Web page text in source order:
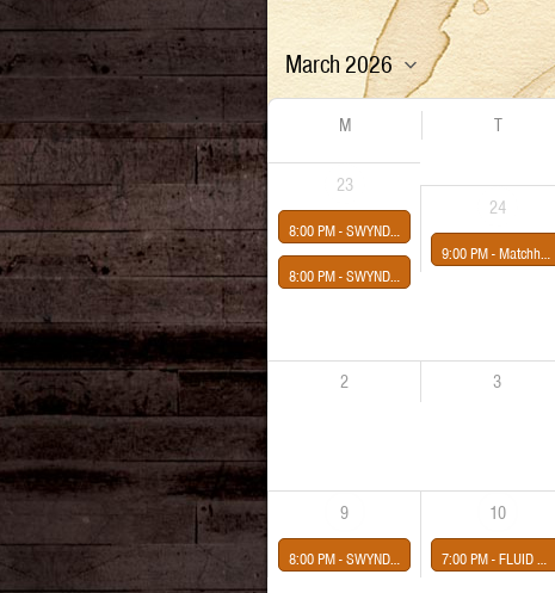
M T
23
8:00 PM -SWYNDLE: MARIA SANCHEZ AND THE MIDNIGHT GROOVE-CHICLE!-SIERRA DRUMMOND
8:00 PM -SWYNDLE: MARIA SANCHEZ & THE MIDNIGHT GROOVE-CHICLE!-SPENCER AYER-DJ HARRY KATZ
24
9:00 PM -Matchhouse & Friends Rock Night
2 3
9
8:00 PM -SWYNDLE
10
7:00 PM -FLUID DRUID-WARSAW PACT-COMFORT THE DEAD-BLUESSENCE-AGNESS TWIN presented by Midway Concerts